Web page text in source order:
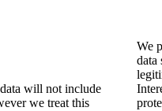
will not include
we treat this
We
data